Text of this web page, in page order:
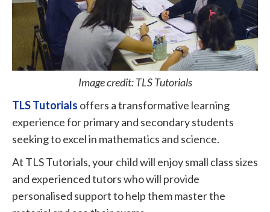
Image credit: TLS Tutorials
TLS Tutorials offers a transformative learning
experience for primary and secondary students
seeking to excel in mathematics and science.
At TLS Tutorials, your child will enjoy small class sizes
and experienced tutors who will provide
personalised support to help them master the